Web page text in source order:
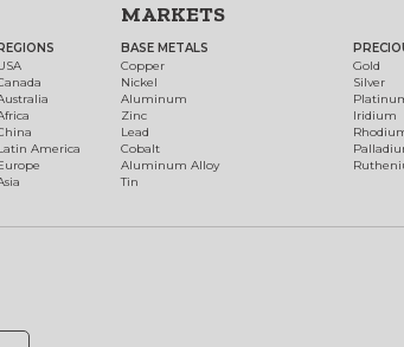
America
MARKETS
BASE METALS
Copper
Nickel
Aluminum
Zinc
Lead
Cobalt
Aluminum Alloy
Tin
Gold
Silver
Iridium